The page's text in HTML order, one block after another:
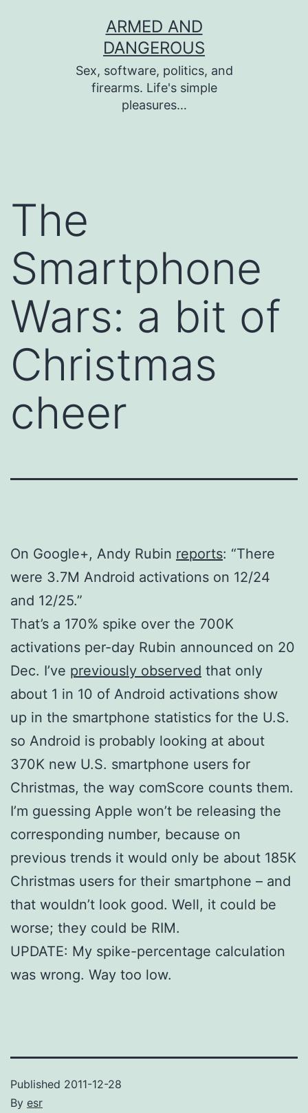
ARMED AND
DANGEROUS
Sex, software, politics, and
firearms. Life's simple
pleasures…
The
Smartphone
Wars: a bit of
Christmas
cheer
On Google+, Andy Rubin reports: “There
were 3.7M Android activations on 12/24
and 12/25.”
That’s a 170% spike over the 700K
activations per-day Rubin announced on 20
Dec. I’ve previously observed that only
about 1 in 10 of Android activations show
up in the smartphone statistics for the U.S.
so Android is probably looking at about
370K new U.S. smartphone users for
Christmas, the way comScore counts them.
I’m guessing Apple won’t be releasing the
corresponding number, because on
previous trends it would only be about 185K
Christmas users for their smartphone – and
that wouldn’t look good. Well, it could be
worse; they could be RIM.
UPDATE: My spike-percentage calculation
was wrong. Way too low.
Published 2011-12-28
By esr